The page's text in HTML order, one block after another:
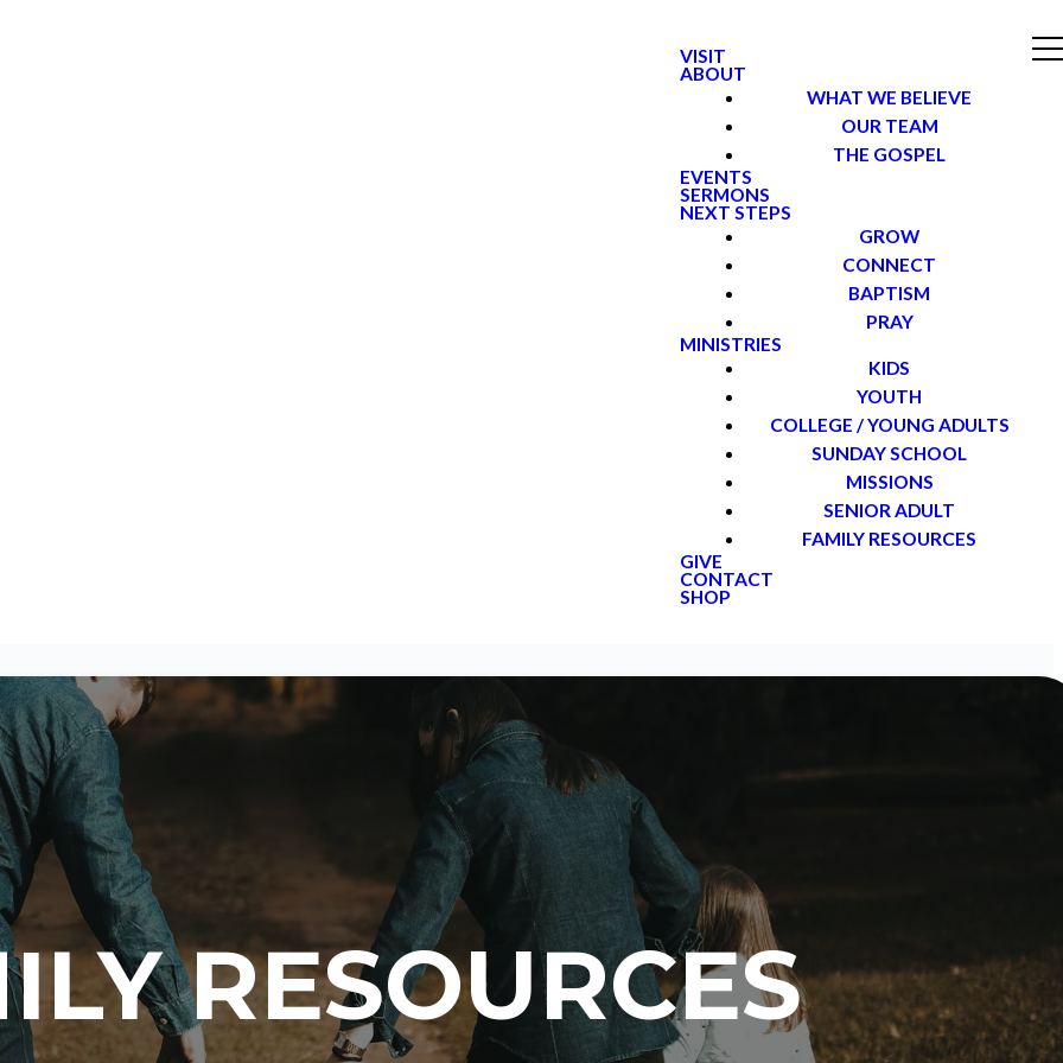
VISIT
ABOUT
WHAT WE BELIEVE
OUR TEAM
THE GOSPEL
EVENTS
SERMONS
NEXT STEPS
GROW
CONNECT
BAPTISM
PRAY
MINISTRIES
KIDS
YOUTH
COLLEGE / YOUNG ADULTS
SUNDAY SCHOOL
MISSIONS
SENIOR ADULT
FAMILY RESOURCES
GIVE
CONTACT
SHOP
RESOURCES